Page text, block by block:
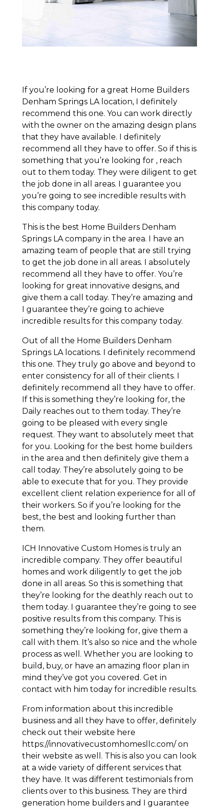
If you’re looking for a great Home Builders
Denham Springs LA location, I definitely
recommend this one. You can work directly
with the owner on the amazing design plans
that they have available. I definitely
recommend all they have to offer. So if this is
something that you’re looking for , reach
out to them today. They were diligent to get
the job done in all areas. I guarantee you
you’re going to see incredible results with
this company today.
This is the best Home Builders Denham
Springs LA company in the area. I have an
amazing team of people that are still trying
to get the job done in all areas. I absolutely
recommend all they have to offer. You’re
looking for great innovative designs, and
give them a call today. They’re amazing and
I guarantee they’re going to achieve
incredible results for this company today.
Out of all the Home Builders Denham
Springs LA locations. I definitely recommend
this one. They truly go above and beyond to
enter consistency for all of their clients. I
definitely recommend all they have to offer.
If this is something they’re looking for, the
Daily reaches out to them today. They’re
going to be pleased with every single
request. They want to absolutely meet that
for you. Looking for the best home builders
in the area and then definitely give them a
call today. They’re absolutely going to be
able to execute that for you. They provide
excellent client relation experience for all of
their workers. So if you’re looking for the
best, the best and looking further than
them.
ICH Innovative Custom Homes is truly an
incredible company. They offer beautiful
homes and work diligently to get the job
done in all areas. So this is something that
they’re looking for the deathly reach out to
them today. I guarantee they’re going to see
positive results from this company. This is
something they’re looking for, give them a
call with them. It’s also so nice and the whole
process as well. Whether you are looking to
build, buy, or have an amazing floor plan in
mind they’ve got you covered. Get in
contact with him today for incredible results.
From information about this incredible
business and all they have to offer, definitely
check out their website here
https://innovativecustomhomesllc.com/ on
their website as well. This is also you can look
at a wide variety of different services that
they have. It was different testimonials from
clients over to this business. They are third
generation home builders and I guarantee